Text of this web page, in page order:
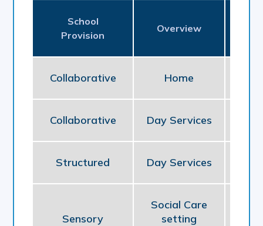
School
Provision
Overview
Collaborative Home
Collaborative Day Services
Structured Day Services
Sensory
Social Care
setting